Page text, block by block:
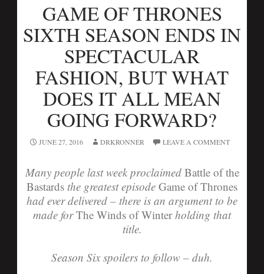
GAME OF THRONES
SIXTH SEASON ENDS IN
SPECTACULAR
FASHION, BUT WHAT
DOES IT ALL MEAN
GOING FORWARD?
JUNE 27, 2016 DRKRONNER LEAVE A COMMENT
Many people last week proclaimed Battle of the
Bastards the greatest episode Game of Thrones
had ever delivered – there is an argument to be
made forThe Winds of Winterholding that
title.
Season Six spoilers to follow – duh.